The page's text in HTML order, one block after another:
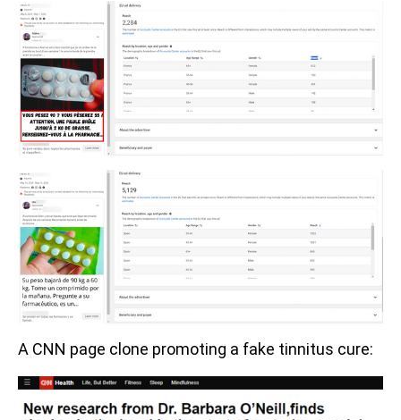
A CNN page clone promoting a fake tinnitus cure: